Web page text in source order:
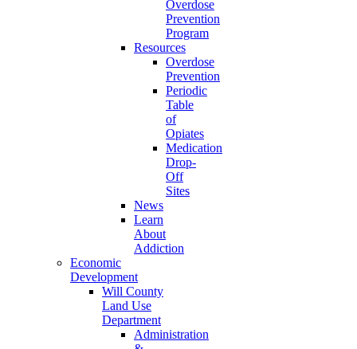
Overdose
Prevention
Program
Resources
Overdose
Prevention
Periodic
Table
of
Opiates
Medication
Drop-
Off
Sites
News
Learn
About
Addiction
Economic
Development
Will County
Land Use
Department
Administration